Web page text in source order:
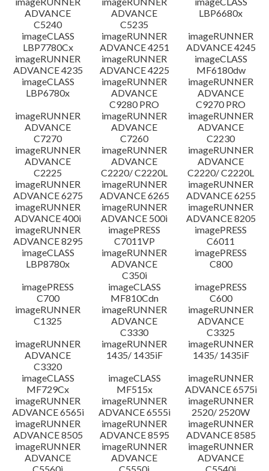
ADVANCE
C5240
ADVANCE
C5235
LBP6680x
imageCLASS
LBP7780Cx
imageRUNNER
ADVANCE 4251
imageRUNNER
ADVANCE 4245
imageRUNNER
ADVANCE 4235
imageRUNNER
ADVANCE 4225
imageCLASS
MF6180dw
imageCLASS
LBP6780x
imageRUNNER
ADVANCE
C9280 PRO
imageRUNNER
ADVANCE
C9270 PRO
imageRUNNER
ADVANCE
C7270
imageRUNNER
ADVANCE
C7260
imageRUNNER
ADVANCE
C2230
imageRUNNER
ADVANCE
C2225
imageRUNNER
ADVANCE
C2220/ C2220L
imageRUNNER
ADVANCE
C2220/ C2220L
imageRUNNER
ADVANCE 6275
imageRUNNER
ADVANCE 6265
imageRUNNER
ADVANCE 6255
imageRUNNER
ADVANCE 400i
imageRUNNER
ADVANCE 500i
imageRUNNER
ADVANCE 8205
imageRUNNER
ADVANCE 8295
imagePRESS
C7011VP
imagePRESS
C6011
imageCLASS
LBP8780x
imageRUNNER
ADVANCE
C350i
imagePRESS
C800
imagePRESS
C700
imageCLASS
MF810Cdn
imagePRESS
C600
imageRUNNER
C1325
imageRUNNER
ADVANCE
C3330
imageRUNNER
ADVANCE
C3325
imageRUNNER
ADVANCE
C3320
imageRUNNER
1435/ 1435iF
imageRUNNER
1435/ 1435iF
imageCLASS
MF729Cx
imageCLASS
MF515x
imageRUNNER
ADVANCE 6575i
imageRUNNER
ADVANCE 6565i
imageRUNNER
ADVANCE 6555i
imageRUNNER
2520/ 2520W
imageRUNNER
ADVANCE 8505
imageRUNNER
ADVANCE 8595
imageRUNNER
ADVANCE 8585
imageRUNNER
ADVANCE
imageRUNNER
ADVANCE
imageRUNNER
ADVANCE